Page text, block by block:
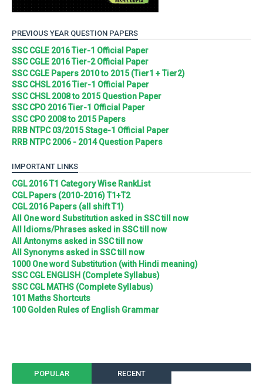
PREVIOUS YEAR QUESTION PAPERS
SSC CGLE 2016 Tier-1 Official Paper
SSC CGLE 2016 Tier-2 Official Paper
SSC CGLE Papers 2010 to 2015 (Tier1 + Tier2)
SSC CHSL 2016 Tier-1 Official Paper
SSC CHSL 2008 to 2015 Question Paper
SSC CPO 2016 Tier-1 Official Paper
SSC CPO 2008 to 2015 Papers
RRB NTPC 03/2015 Stage-1 Official Paper
RRB NTPC 2006 - 2014 Question Papers
IMPORTANT LINKS
CGL 2016 T1 Category Wise RankList
CGL Papers (2010-2016) T1+T2
CGL 2016 Papers (all shift T1)
All One word Substitution asked in SSC till now
All Idioms/Phrases asked in SSC till now
All Antonyms asked in SSC till now
All Synonyms asked in SSC till now
1000 One word Substitution (with Hindi meaning)
SSC CGL ENGLISH (Complete Syllabus)
SSC CGL MATHS (Complete Syllabus)
101 Maths Shortcuts
100 Golden Rules of English Grammar
POPULAR RECENT